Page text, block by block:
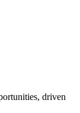
driven